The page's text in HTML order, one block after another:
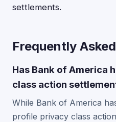
settlements.
Frequently
Has Bank of America
class action
While Bank of America
profile privacy class